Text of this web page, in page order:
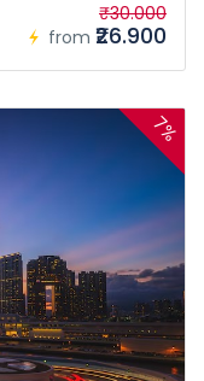
from
₹30.000
₹26.900
7%